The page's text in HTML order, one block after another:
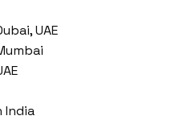
UAE
India